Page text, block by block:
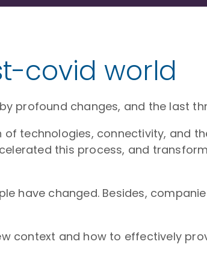
covid world
profound changes, and the last
technologies, connectivity, and
this process, and
have changed. Besides,
context and how to effectively